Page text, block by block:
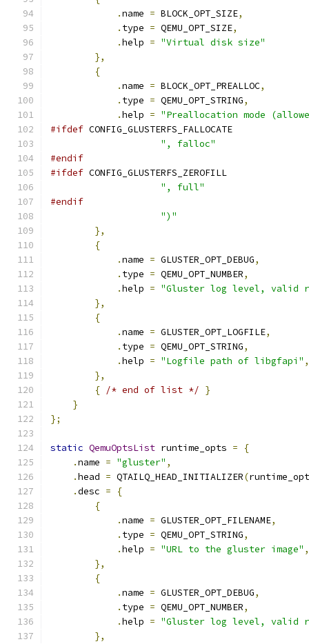
.name = BLOCK_OPT_SIZE,
. type = QEMU_OPT_SIZE,
.help = "Virtual disk size"
},
{
.name = BLOCK_OPT_PREALLOC,
. type = QEMU_OPT_STRING,
.help = "Preallocation mode
#ifdef CONFIG_GLUSTERFS_FALLOCATE
", falloc"
#endif
#ifdef CONFIG_GLUSTERFS_ZEROFILL
", full"
#endif
")"
},
{
.name = GLUSTER_OPT_DEBUG,
. type = QEMU_OPT_NUMBER,
.help = "Gluster log level, valid
},
{
.name = GLUSTER_OPT_LOGFILE,
. type = QEMU_OPT_STRING,
.help = "Logfile path of libgfapi" ,
},
{ /* end of list */ }
}
};
static QemuOptsList runtime_opts =
{
.name = "gluster" ,
.head = QTAILQ_HEAD_INITIALIZER(
.desc =
{
{
.name = GLUSTER_OPT_FILENAME,
. type = QEMU_OPT_STRING,
.help = "URL to the gluster image" ,
},
{
.name = GLUSTER_OPT_DEBUG,
. type = QEMU_OPT_NUMBER,
.help = "Gluster log level, valid
},